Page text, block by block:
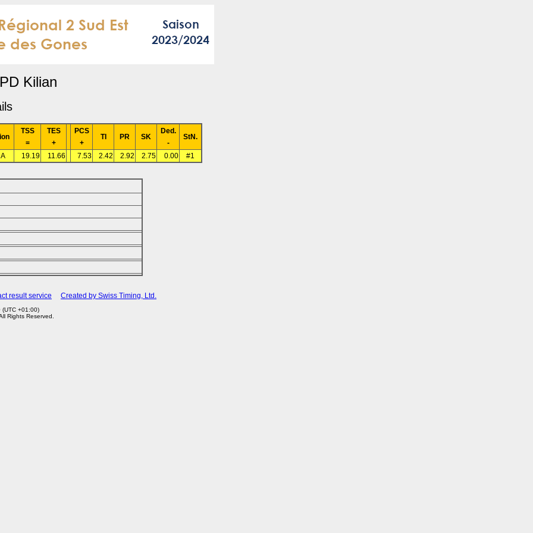
Kilian
TSS
=
TES
+
PCS
+
TI PR SK
Ded.
-
StN.
19.19 11.66 7.53 2.42 2.92 2.75 0.00 #1
result service Created by Swiss Timing, Ltd.
+01:00)
Rights Reserved.